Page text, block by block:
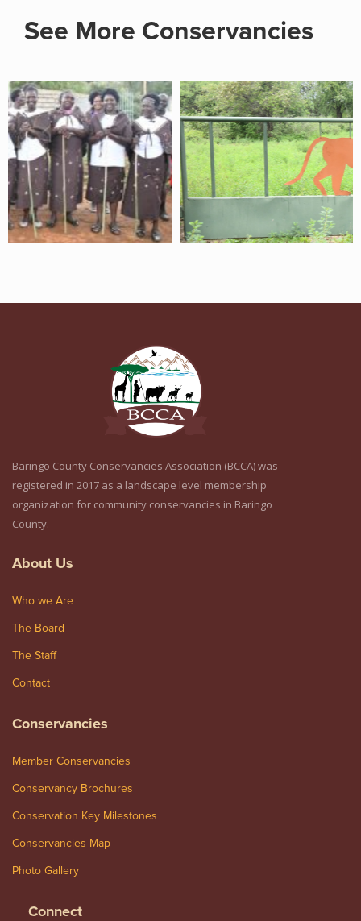
See More Conservancies
Baringo County Conservancies Association (BCCA) was
registered in 2017 as a landscape level membership
organization for community conservancies in Baringo
County.
About Us
Who we Are
The Board
The Staff
Contact
Conservancies
Member Conservancies
Conservancy Brochures
Conservation Key Milestones
Conservancies Map
Photo Gallery
Connect